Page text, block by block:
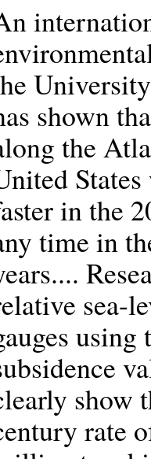
shown
the
in the
time in
sea-
using
show
rate